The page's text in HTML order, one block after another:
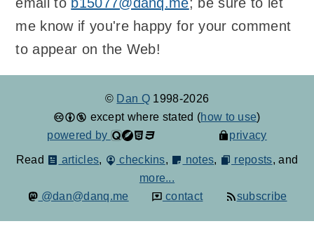
me know if you're happy for your comment
to appear on the Web!
© Dan Q 1998-2026
except where stated (how to use)
powered by
privacy
Read articles, checkins, notes, reposts, and
more...
@dan@danq.me
contact subscribe